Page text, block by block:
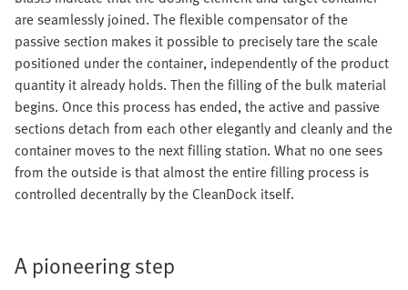
are seamlessly joined. The flexible compensator of the
passive section makes it possible to precisely tare the scale
positioned under the container, independently of the product
quantity it already holds. Then the filling of the bulk material
begins. Once this process has ended, the active and passive
sections detach from each other elegantly and cleanly and the
container moves to the next filling station. What no one sees
from the outside is that almost the entire filling process is
controlled decentrally by the CleanDock itself.
A pioneering step